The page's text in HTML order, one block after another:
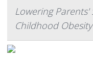
Lowering Parents'
Childhood Obesity